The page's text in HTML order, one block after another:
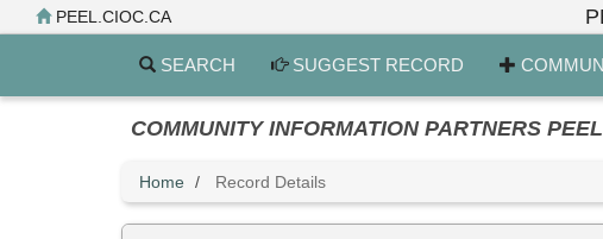
to
PEEL.CIOC.CA
SEARCH SUGGEST RECORD
COMMUNITY INFORMATION PARTNERS
Home Record Details